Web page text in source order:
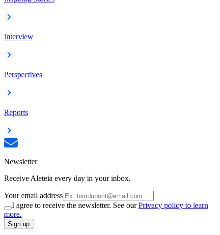
Interview
Perspectives
Reports
Newsletter
Receive Aleteia every day in your inbox.
Your email address
I agree to receive the newsletter. See ourPrivacy policy to learn
more.
Sign up